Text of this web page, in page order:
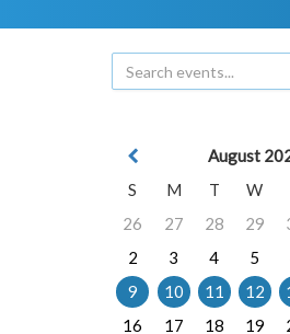
August
S
M T W
26
27 28 29
2
3 4 5
9
10 11 12
16
17 18 19